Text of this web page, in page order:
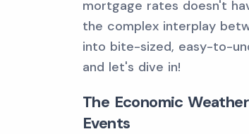
mortgage rates doesn't
the complex interplay
into bite-sized, easy-to-
and let's dive in!
The Economic
Events